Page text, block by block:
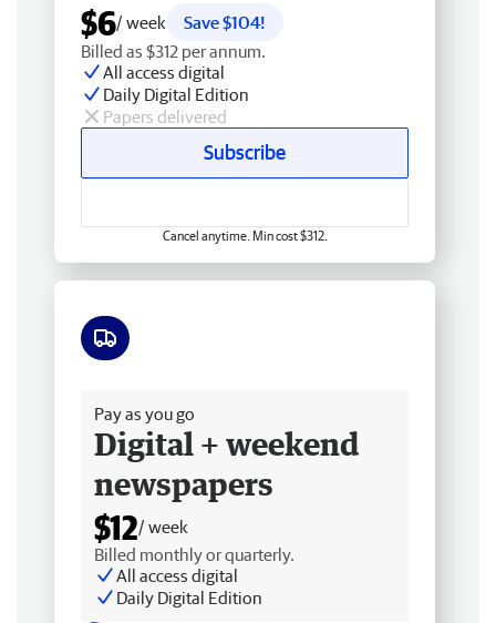
$6/ week
Save $104!
Billed as $312 per annum.
All access digital
Daily Digital Edition
Papers delivered
Subscribe
Cancel anytime. Min cost $312.
Pay as you go
Digital + weekend
newspapers
$12/ week
Billed monthly or quarterly.
All access digital
Daily Digital Edition